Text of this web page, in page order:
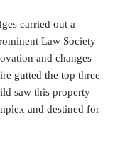
carried out a
Law Society
and changes
gutted the top three
saw this property
and destined for